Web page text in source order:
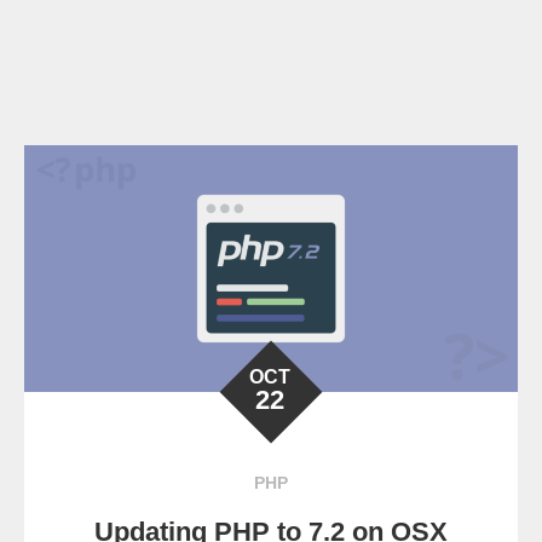
OCT
22
PHP
Updating PHP to 7.2 on OSX